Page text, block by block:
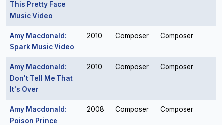
This Pretty Face
Music Video
Amy Macdonald:
Spark Music Video
2010 Composer Composer
Amy Macdonald:
Don't Tell Me That
It's Over
2010 Composer Composer
Amy Macdonald:
Poison Prince
2008 Composer Composer